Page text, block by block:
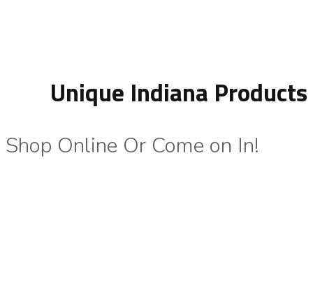
Unique Indiana Products
Shop Online Or Come on In!